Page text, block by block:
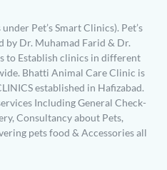
under Pet’s Smart Clinics). Pet’s
by Dr. Muhamad Farid & Dr.
to Establish clinics in different
Bhatti Animal Care Clinic is
established in Hafizabad.
Including General Check-
Consultancy about Pets,
pets food & Accessories all